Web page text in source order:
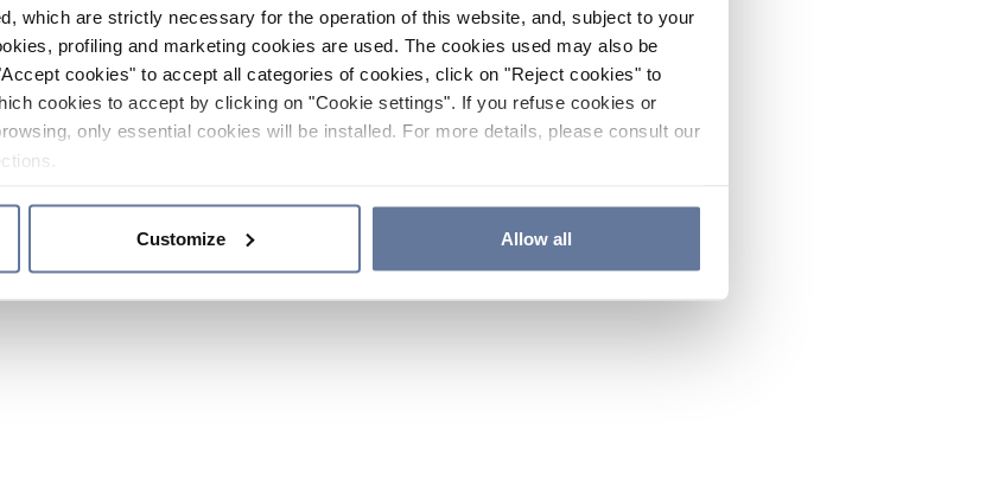
which are strictly necessary for the operation of this website, and, subject to your
profiling and marketing cookies are used. The cookies used may also be
cookies" to accept all categories of cookies, click on "Reject cookies" to
cookies to accept by clicking on "Cookie settings". If you refuse cookies or
only essential cookies will be installed. For more details, please consult our
Customize Allow all